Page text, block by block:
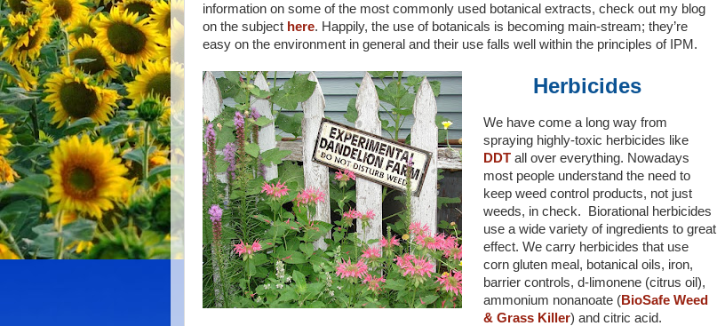
information on some of the most commonly used botanical extracts, check out my blog
on the subject here. Happily, the use of botanicals is becoming main-stream; they’re
easy on the environment in general and their use falls well within the principles of IPM.
Herbicides
We have come a long way from
spraying highly-toxic herbicides like
DDT all over everything. Nowadays
most people understand the need to
keep weed control products, not just
weeds, in check. Biorational herbicides
use a wide variety of ingredients to great
effect. We carry herbicides that use
corn gluten meal, botanical oils, iron,
barrier controls, d-limonene (citrus oil),
ammonium nonanoate (BioSafe Weed
& Grass Killer) and citric acid.